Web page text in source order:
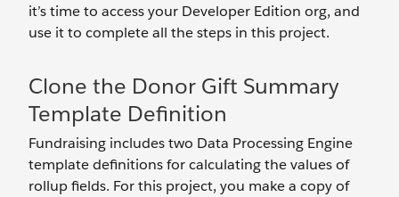
it’s time to access your Developer Edition org, and
use it to complete all the steps in this project.
Clone the Donor Gift Summary
Template Definition
Fundraising includes two Data Processing Engine
template definitions for calculating the values of
rollup fields. For this project, you make a copy of